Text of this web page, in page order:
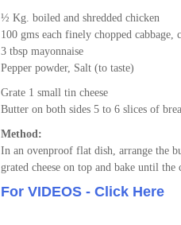
½ Kg. boiled and shredded chicken
100 gms each finely chopped cabbage,
3 tbsp mayonnaise
Pepper powder, Salt (to taste)
Grate 1 small tin cheese
Butter on both sides 5 to 6 slices of
Method:
In an ovenproof flat dish, arrange the
grated cheese on top and bake until the
For VIDEOS - Click Here